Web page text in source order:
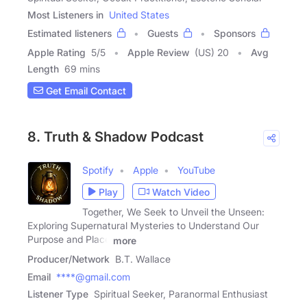
Most Listeners in United States
Estimated listeners
Guests
Sponsors
Apple Rating 5/5 Apple Review (US) 20
Avg
Length 69 mins
Get Email Contact
8. Truth & Shadow Podcast
Spotify Apple
YouTube
Play
Watch Video
Together, We Seek to Unveil the Unseen:
Exploring Supernatural Mysteries to Understand Our
Purpose and Place
more
Producer/Network B.T. Wallace
Email ****@gmail.com
Listener Type Spiritual Seeker, Paranormal Enthusiast